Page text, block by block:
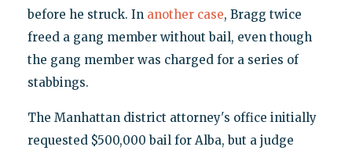
before he struck. In another case, Bragg twice
freed a gang member without bail, even though
the gang member was charged for a series of
stabbings.
The Manhattan district attorney's office initially
requested $500,000 bail for Alba, but a judge